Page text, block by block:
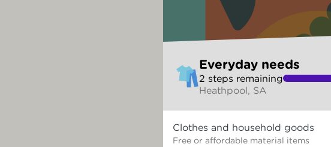
to
make
selection
Everyday needs
2 steps remaining
Heathpool, SA
do
you
Clothes and household goods
Free or affordable material items